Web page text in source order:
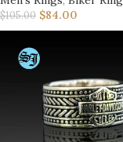
$105.00 $84.00